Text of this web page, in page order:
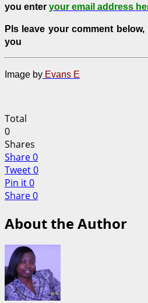
you enter your email address
Pls leave your comment
you
Image by Evans E
Total
0
Shares
Share0
Tweet0
Pin it0
Share0
About the Author